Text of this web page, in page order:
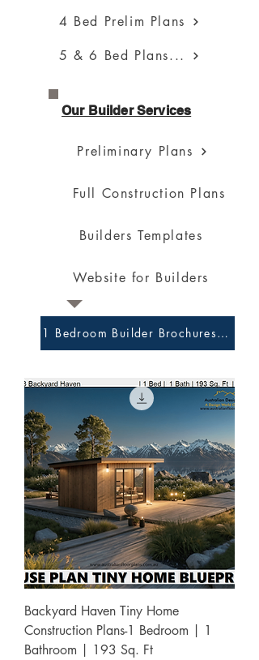
4 Bed Prelim Plans
5 & 6 Bed Plans...
Our Builder Services
Preliminary Plans
Full Construction Plans
Builders Templates
Website for Builders
1 Bedroom Builder Brochures and
Backyard Haven Tiny Home
Construction Plans-1 Bedroom | 1
Bathroom | 193 Sq. Ft